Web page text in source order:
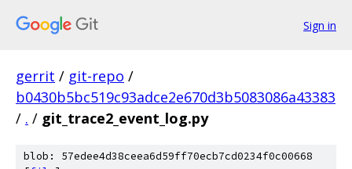
Sign in
gerrit / git-repo /
b0430b5bc519c93adce2e670d3b5083086a43383
/ . / git_trace2_event_log.py
blob: 57edee4d38ceea6d59ff70ecb7cd0234f0c00668